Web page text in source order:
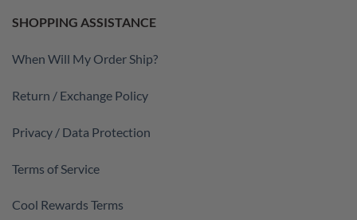
SHOPPING ASSISTANCE
When Will My Order Ship?
Return / Exchange Policy
Privacy / Data Protection
Terms of Service
Cool Rewards Terms